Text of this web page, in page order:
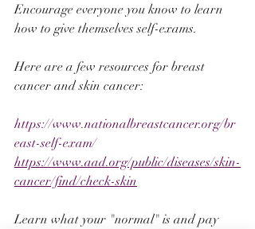
Encourage everyone you know to learn
how to give themselves self-exams.
Here are a few resources for breast
cancer and skin cancer:
https://www.nationalbreastcancer.org/br
east-self-exam/
https://www.aad.org/public/diseases/skin-
cancer/find/check-skin
Learn what your "normal" is and pay